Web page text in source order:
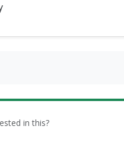
in this?